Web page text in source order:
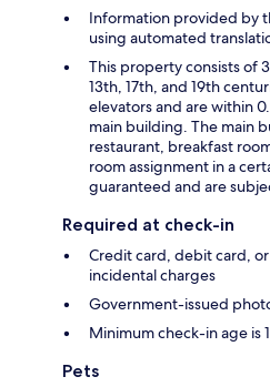
Information provided by
using automated
This property consists of
13th, 17th, and 19th
elevators and are within
main building. The main
restaurant, breakfast
room assignment in a
guaranteed and are
Required at check-in
Credit card, debit card,
incidental charges
Government-issued
Minimum check-in age is
Pets